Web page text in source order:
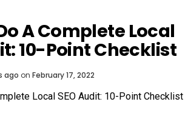
A Complete Local
10-Point Checklist
ago on February 17, 2022